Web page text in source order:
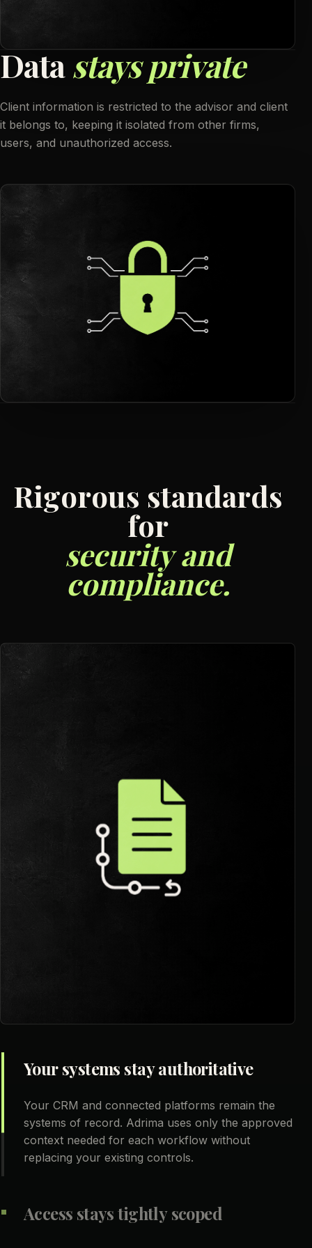
Datastays private
Client information is restricted to the advisor and client
it belongs to, keeping it isolated from other firms,
users, and unauthorized access.
Rigorous standards
for
security and
compliance.
Your systems stay authoritative
Your CRM and connected platforms remain the
systems of record. Adrima uses only the approved
context needed for each workflow without
replacing your existing controls.
Access stays tightly scoped